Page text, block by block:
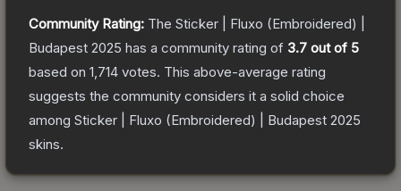
Community Rating: The Sticker | Fluxo (Embroidered) |
Budapest 2025 has a community rating of 3.7 out of 5
based on 1,714 votes. This above-average rating
suggests the community considers it a solid choice
among Sticker | Fluxo (Embroidered) | Budapest 2025
skins.